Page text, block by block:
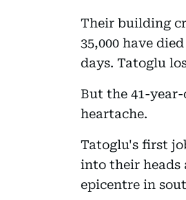
Their building
35,000 have
days. Tatoglu
But the 41-
heartache.
Tatoglu's first
into their heads
epicentre in